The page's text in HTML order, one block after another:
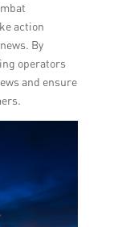
action
By
operators
and ensure